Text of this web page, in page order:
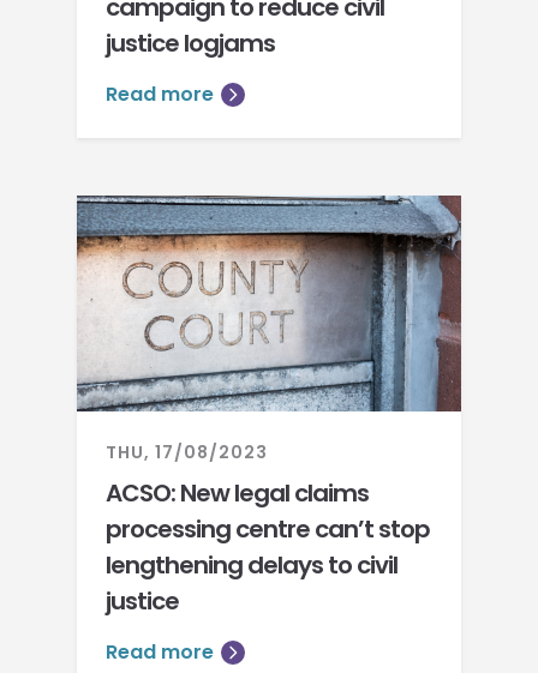
campaign to reduce civil
justice logjams
Read more
THU, 17/08/2023
ACSO: New legal claims
processing centre can’t stop
lengthening delays to civil
justice
Read more